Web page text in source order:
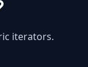
iterators.